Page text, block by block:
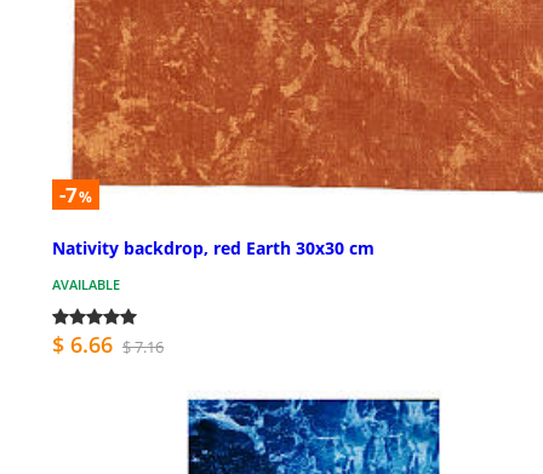
-7%
Nativity backdrop, red Earth 30x30 cm
AVAILABLE
$ 6.66 $ 7.16